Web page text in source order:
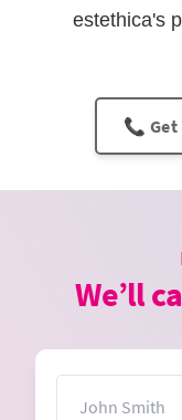
estethica's
📞 Get
We’ll